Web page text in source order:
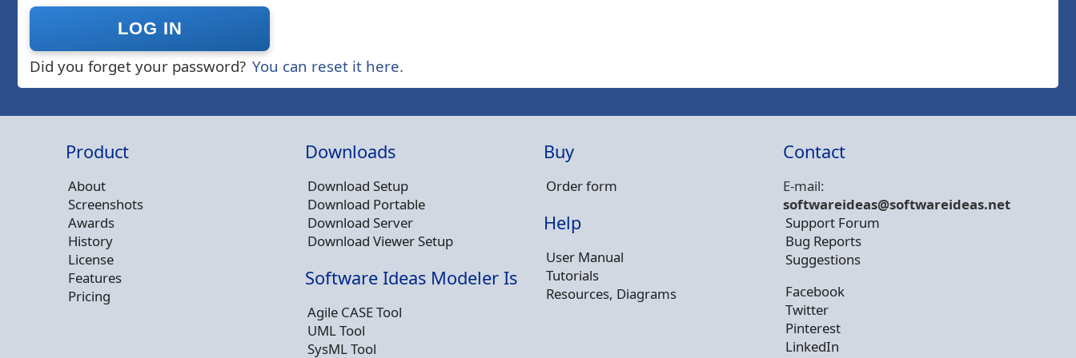
Did you forget your password? You can reset it here.
Product
About
Screenshots
Awards
History
License
Features
Pricing
Downloads
Download Setup
Download Portable
Download Server
Download Viewer Setup
Software Ideas Modeler Is
Agile CASE Tool
UML Tool
SysML Tool
Buy
Order form
Help
User Manual
Tutorials
Resources, Diagrams
Contact
E-mail:
softwareideas@softwareideas.net
Support Forum
Bug Reports
Suggestions
Facebook
Twitter
Pinterest
LinkedIn